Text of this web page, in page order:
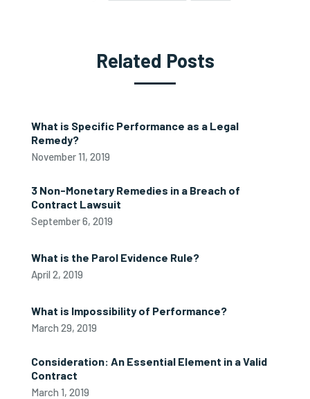
Related Posts
What is Specific Performance as a Legal
Remedy?
November 11, 2019
3 Non-Monetary Remedies in a Breach of
Contract Lawsuit
September 6, 2019
What is the Parol Evidence Rule?
April 2, 2019
What is Impossibility of Performance?
March 29, 2019
Consideration: An Essential Element in a Valid
Contract
March 1, 2019